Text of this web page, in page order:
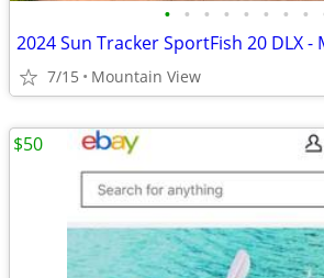
• • • • • • • •
7/15 Mountain View
$50